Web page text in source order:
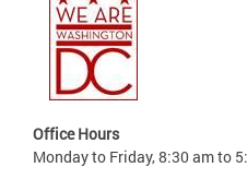
Office Hours
Monday to Friday, 8:30 am to